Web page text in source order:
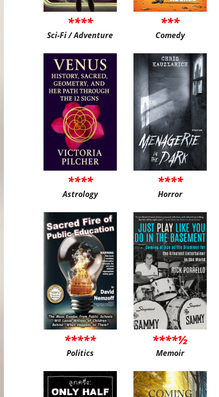
****
Sci-Fi / Adventure
***
Comedy
****
Astrology
****
Horror
*****
Politics
****½
Memoir